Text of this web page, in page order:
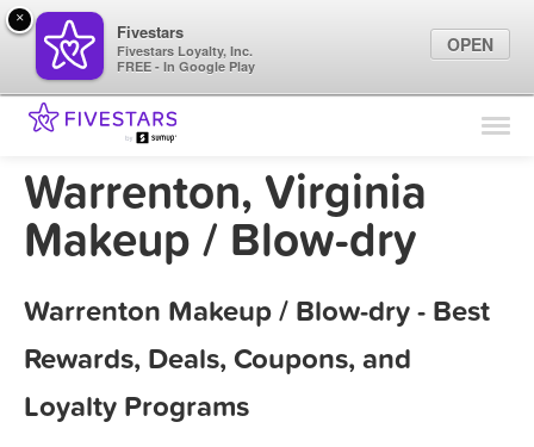
Find Locations
Marketing Tips
Sign In
Warrenton, Virginia
Makeup / Blow-dry
Warrenton Makeup / Blow-dry - Best
Rewards, Deals, Coupons, and
Loyalty Programs
×
Fivestars
Fivestars Loyalty, Inc.
FREE - In Google Play
OPEN